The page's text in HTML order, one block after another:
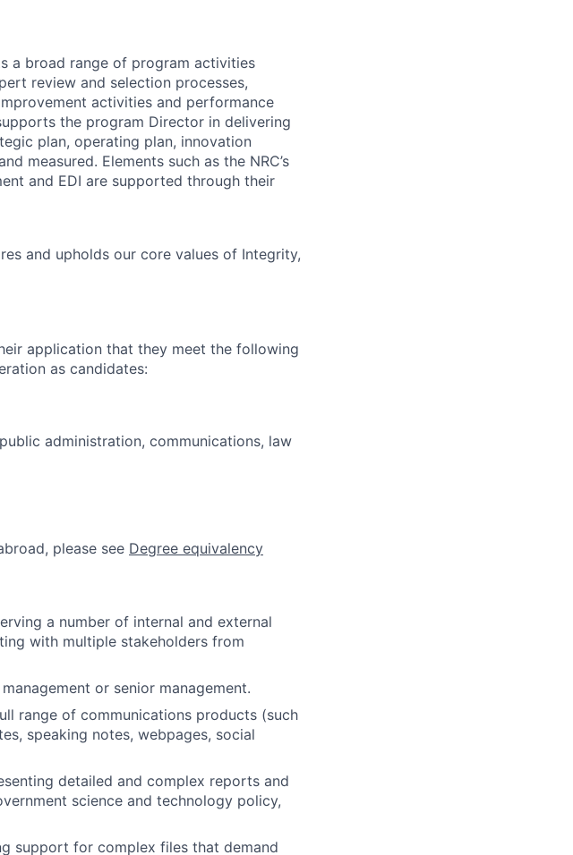
a broad range of program activities
review and selection processes,
activities and performance
the program Director in delivering
plan, operating plan, innovation
measured. Elements such as the NRC’s
and EDI are supported through their
and upholds our core values of Integrity,
application that they meet the following
as candidates:
administration, communications, law
please see Degree equivalency
a number of internal and external
with multiple stakeholders from
or senior management.
range of communications products (such
speaking notes, webpages, social
detailed and complex reports and
science and technology policy,
support for complex files that demand